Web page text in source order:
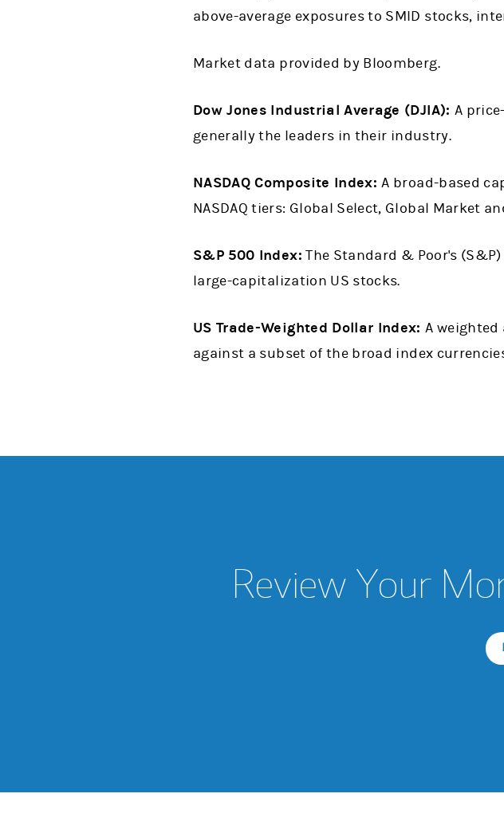
above-average exposures to SMID stocks,
Market data provided by Bloomberg.
Dow Jones Industrial Average (DJIA): A
generally the leaders in their industry.
NASDAQ Composite Index:A broad-based
NASDAQ tiers: Global Select, Global Market
S&P 500 Index: The Standard & Poor's
large-capitalization US stocks.
US Trade-Weighted Dollar Index:A weighted
against a subset of the broad index
Review Your